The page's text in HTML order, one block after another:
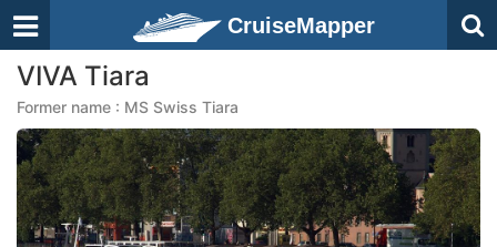
CruiseMapper
VIVA Tiara
Former name : MS Swiss Tiara